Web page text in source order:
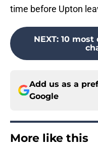
time before Upton
NEXT: 10 most
Add us as a
Google
More like this